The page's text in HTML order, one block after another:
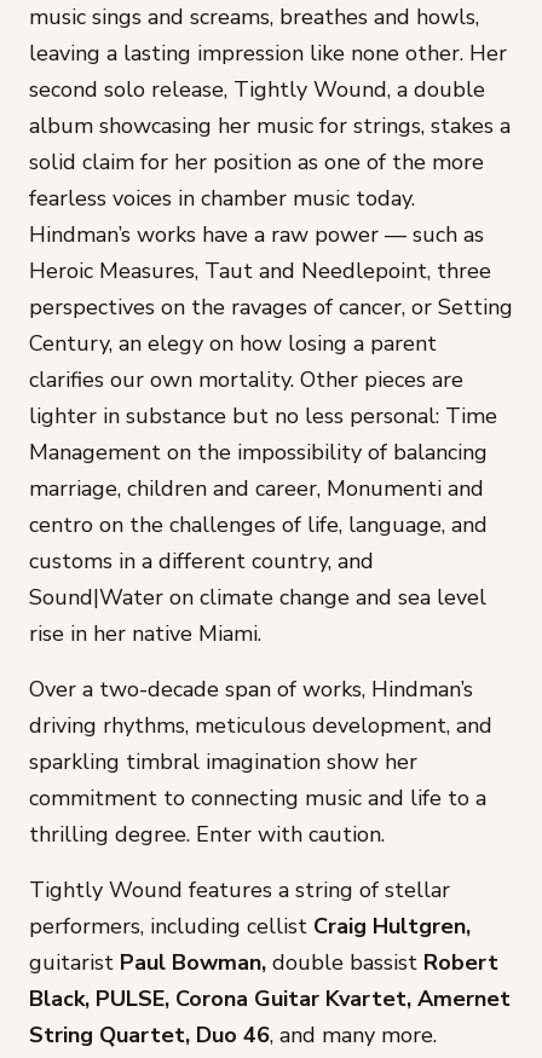
music sings and screams, breathes and howls,
leaving a lasting impression like none other. Her
second solo release, Tightly Wound, a double
album showcasing her music for strings, stakes a
solid claim for her position as one of the more
fearless voices in chamber music today.
Hindman’s works have a raw power — such as
Heroic Measures, Taut and Needlepoint, three
perspectives on the ravages of cancer, or Setting
Century, an elegy on how losing a parent
clarifies our own mortality. Other pieces are
lighter in substance but no less personal: Time
Management on the impossibility of balancing
marriage, children and career, Monumenti and
centro on the challenges of life, language, and
customs in a different country, and
Sound|Water on climate change and sea level
rise in her native Miami.
Over a two-decade span of works, Hindman’s
driving rhythms, meticulous development, and
sparkling timbral imagination show her
commitment to connecting music and life to a
thrilling degree. Enter with caution.
Tightly Wound features a string of stellar
performers, including cellist Craig Hultgren,
guitarist Paul Bowman, double bassist Robert
Black, PULSE, Corona Guitar Kvartet, Amernet
String Quartet, Duo 46, and many more.